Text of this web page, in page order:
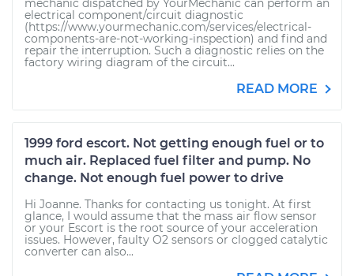
mechanic dispatched by YourMechanic can perform an
electrical component/circuit diagnostic
(https://www.yourmechanic.com/services/electrical-
components-are-not-working-inspection) and find and
repair the interruption. Such a diagnostic relies on the
factory wiring diagram of the circuit...
READ MORE
1999 ford escort. Not getting enough fuel or to
much air. Replaced fuel filter and pump. No
change. Not enough fuel power to drive
Hi Joanne. Thanks for contacting us tonight. At first
glance, I would assume that the mass air flow sensor
or your Escort is the root source of your acceleration
issues. However, faulty O2 sensors or clogged catalytic
converter can also...